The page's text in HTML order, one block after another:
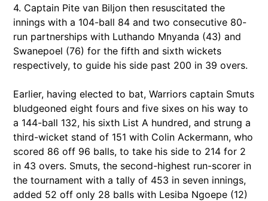
4. Captain Pite van Biljon then resuscitated the
innings with a 104-ball 84 and two consecutive 80-
run partnerships with Luthando Mnyanda (43) and
Swanepoel (76) for the fifth and sixth wickets
respectively, to guide his side past 200 in 39 overs.
Earlier, having elected to bat, Warriors captain Smuts
bludgeoned eight fours and five sixes on his way to
a 144-ball 132, his sixth List A hundred, and strung a
third-wicket stand of 151 with Colin Ackermann, who
scored 86 off 96 balls, to take his side to 214 for 2
in 43 overs. Smuts, the second-highest run-scorer in
the tournament with a tally of 453 in seven innings,
added 52 off only 28 balls with Lesiba Ngoepe (12)